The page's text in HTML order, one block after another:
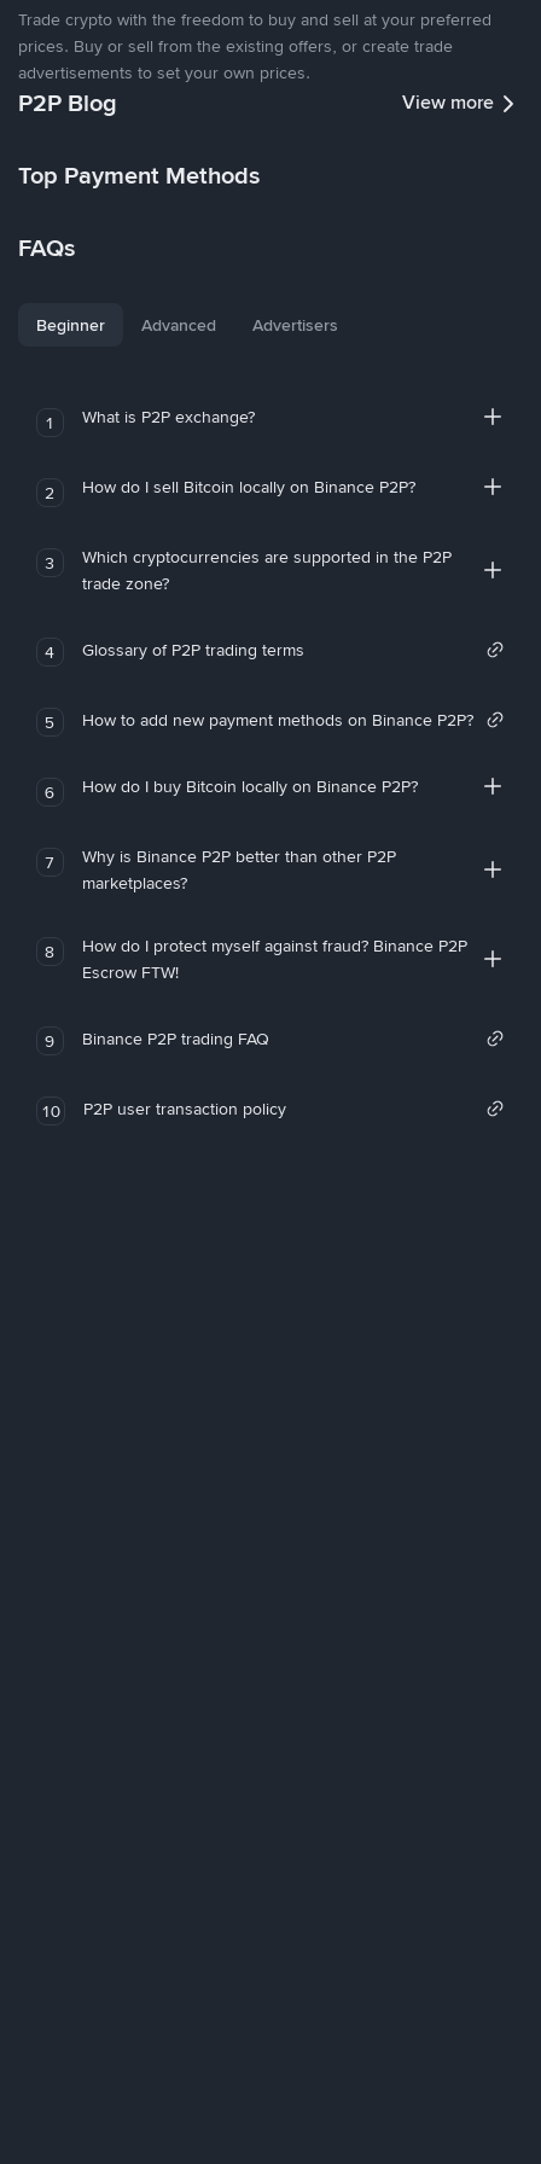
Trade crypto with the freedom to buy and sell at your preferred
prices. Buy or sell from the existing offers, or create trade
advertisements to set your own prices.
P2P Blog View more
Top Payment Methods
FAQs
Beginner Advanced Advertisers
1 What is P2P exchange?
2 How do I sell Bitcoin locally on Binance P2P?
3
Which cryptocurrencies are supported in the P2P
trade zone?
4 Glossary of P2P trading terms
5 How to add new payment methods on Binance P2P?
6 How do I buy Bitcoin locally on Binance P2P?
7
Why is Binance P2P better than other P2P
marketplaces?
8
How do I protect myself against fraud? Binance P2P
Escrow FTW!
9 Binance P2P trading FAQ
10 P2P user transaction policy